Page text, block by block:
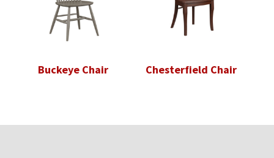
Buckeye Chair Chesterfield Chair